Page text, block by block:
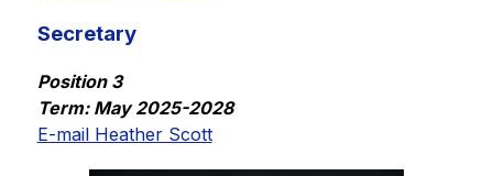
Secretary
Position 3
Term: May 2025-2028
E-mail Heather Scott